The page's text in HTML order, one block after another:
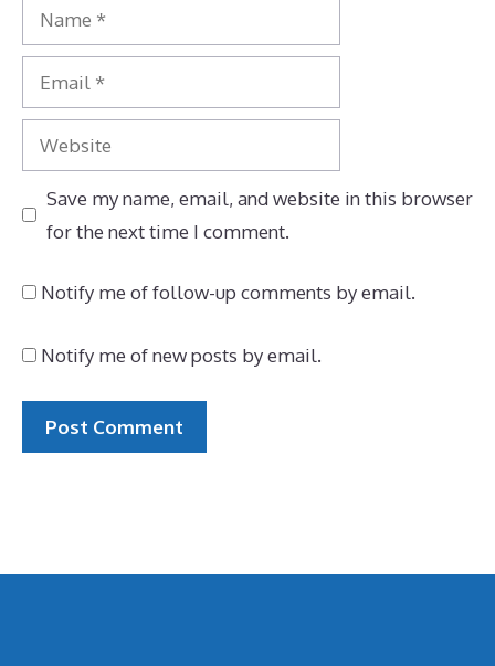
Name
Email
Website
Save my name, email, and website in this browser
for the next time I comment.
Notify me of follow-up comments by email.
Notify me of new posts by email.